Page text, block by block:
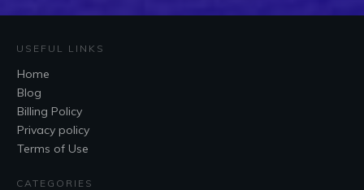
USEFUL LINKS
Home
Blog
Billing Policy
Privacy policy
Terms of Use
CATEGORIES